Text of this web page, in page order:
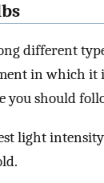
different
in which it
you should
light